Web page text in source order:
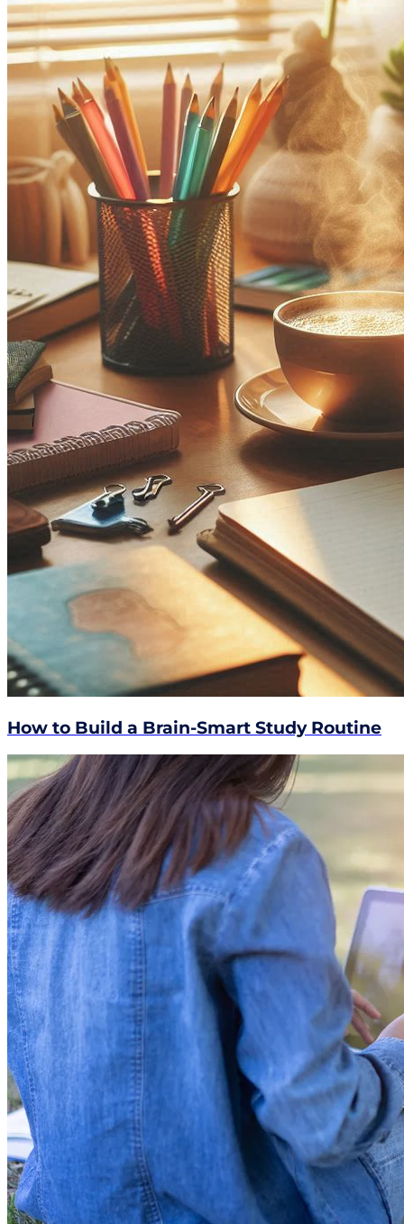
How to Build a Brain-Smart Study Routine